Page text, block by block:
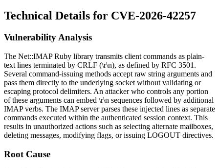
Technical Details for CVE-2026-42257
Vulnerability Analysis
The Net::IMAPRuby library transmits client commands as plain-
text lines terminated by CRLF (\r\n), as defined by RFC 3501.
Several command-issuing methods accept raw string arguments and
pass them directly to the underlying socket without validating or
escaping protocol delimiters. An attacker who controls any portion
of these arguments can embed \r\n sequences followed by additional
IMAP verbs. The IMAP server parses these injected lines as separate
commands executed within the authenticated session context. This
results in unauthorized actions such as selecting alternate mailboxes,
deleting messages, modifying flags, or issuing LOGOUT directives.
Root Cause